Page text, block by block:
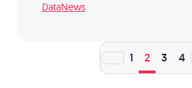
DataNews
1 2 3 4